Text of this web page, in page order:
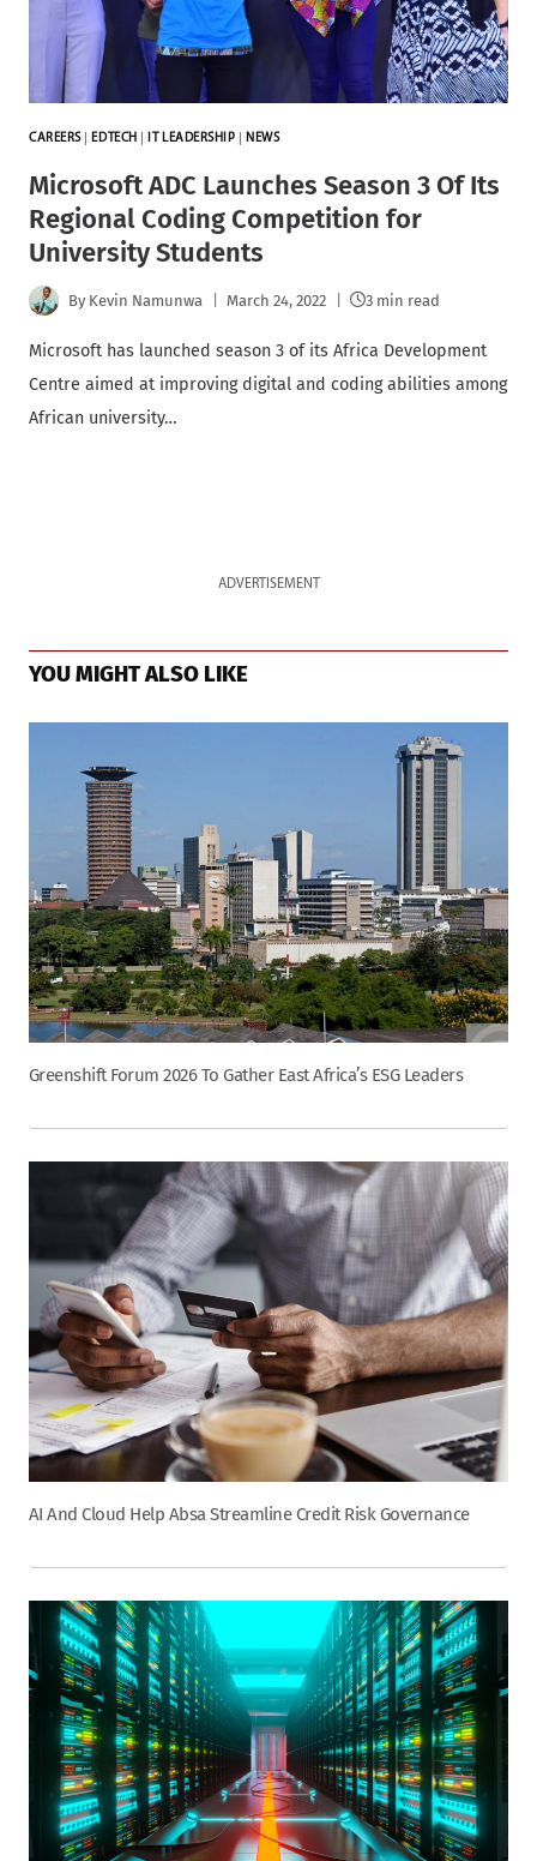
CAREERS|EDTECH |IT LEADERSHIP |NEWS
Microsoft ADC Launches Season 3 Of Its
Regional Coding Competition for
University Students
By Kevin Namunwa March 24, 2022 3 min read
Microsoft has launched season 3 of its Africa Development
Centre aimed at improving digital and coding abilities among
African university…
ADVERTISEMENT
YOU MIGHT ALSO LIKE
Greenshift Forum 2026 To Gather East Africa’s ESG Leaders
AI And Cloud Help Absa Streamline Credit Risk Governance